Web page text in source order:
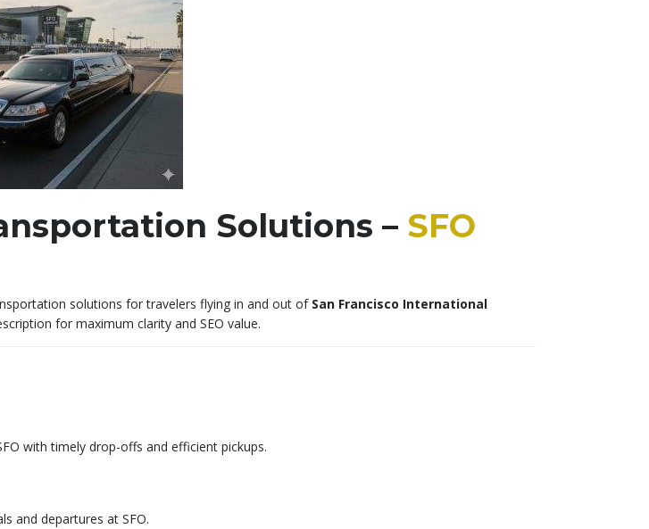
Solutions – SFO
solutions for travelers flying in and out of San Francisco International
for maximum clarity and SEO value.
with timely drop-offs and efficient pickups.
and departures at SFO.